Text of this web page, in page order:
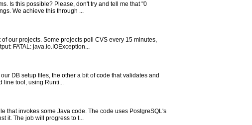
Is this possible? Please, don't try and tell me that "0
We achieve this through ...
our projects. Some projects poll CVS every 15 minutes,
FATAL: java.io.IOException...
DB setup files, the other a bit of code that validates and
line tool, using Runti...
that invokes some Java code. The code uses PostgreSQL's
it. The job will progress to t...